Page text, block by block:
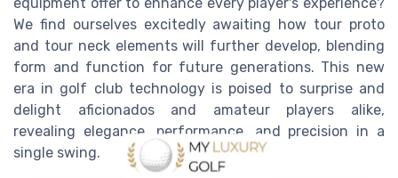
We find ourselves excitedly awaiting how tour proto
and tour neck elements will further develop, blending
form and function for future generations. This new
era in golf club technology is poised to surprise and
delight aficionados and amateur players alike,
revealing elegance, performance, and precision in a
single swing.